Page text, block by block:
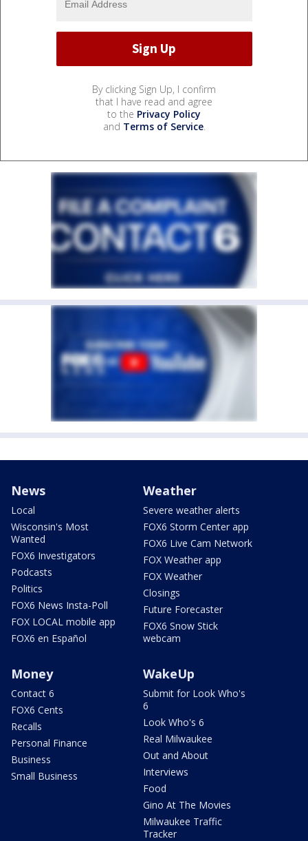
By clicking Sign Up, I confirm
that I have read and agree
to the Privacy Policy
and Terms of Service.
News
Local
Wisconsin's Most
Wanted
FOX6 Investigators
Podcasts
Politics
FOX6 News Insta-Poll
FOX LOCAL mobile app
FOX6 en Español
Weather
Severe weather alerts
FOX6 Storm Center app
FOX6 Live Cam Network
FOX Weather app
FOX Weather
Closings
Future Forecaster
FOX6 Snow Stick
webcam
Money
Contact 6
FOX6 Cents
Recalls
Personal Finance
Business
Small Business
WakeUp
Submit for Look Who's
6
Look Who's 6
Real Milwaukee
Out and About
Interviews
Food
Gino At The Movies
Milwaukee Traffic
Tracker